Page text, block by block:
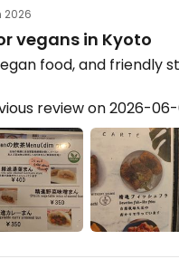
2026
vegans in Kyoto
food, and friendly
review on 2026-